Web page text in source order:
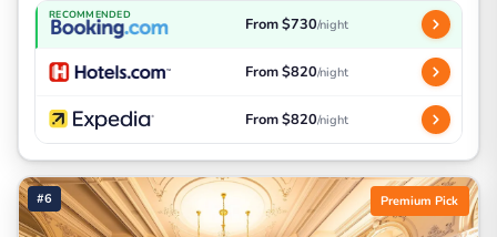
RECOMMENDED From $730/night
From $820/night
From $820/night
#6 Premium Pick